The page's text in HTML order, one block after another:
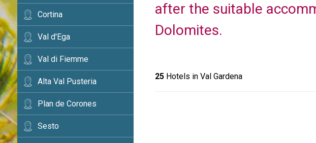
Cortina
Val d'Ega
Val di Fiemme
Alta Val Pusteria
Plan de Corones
Sesto
after the suitable
Dolomites.
25 Hotels in Val Gardena